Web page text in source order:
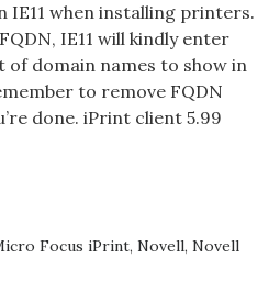
IE11 when installing printers.
IE11 will kindly enter
of domain names to show in
to remove FQDN
done. iPrint client 5.99
Focus iPrint, Novell, Novell